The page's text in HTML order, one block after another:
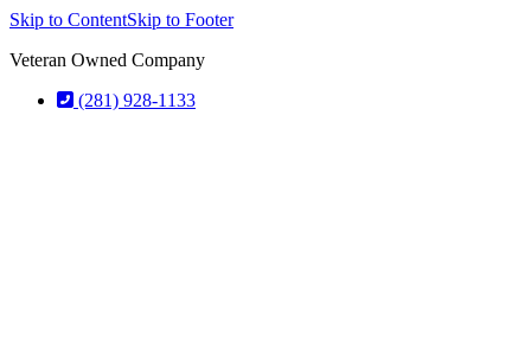
Skip to ContentSkip to Footer
Veteran Owned Company
(281) 928-1133